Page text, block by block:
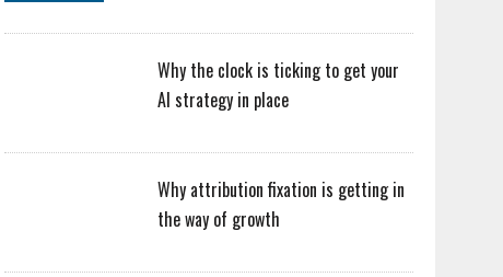
Why the clock is ticking to get your
AI strategy in place
Why attribution fixation is getting in
the way of growth